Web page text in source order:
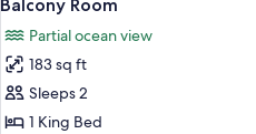
all
photos
for
Balcony
Room
Balcony Room
Partial ocean view
183 sq ft
Sleeps 2
1 King Bed